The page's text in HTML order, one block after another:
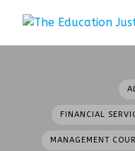
FINANCIAL
MANAGEMENT